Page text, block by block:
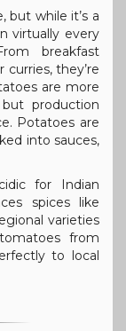
but while it’s a
virtually every
breakfast
they’re
are more
production
Potatoes are
into sauces,
for Indian
spices like
varieties
from
to local